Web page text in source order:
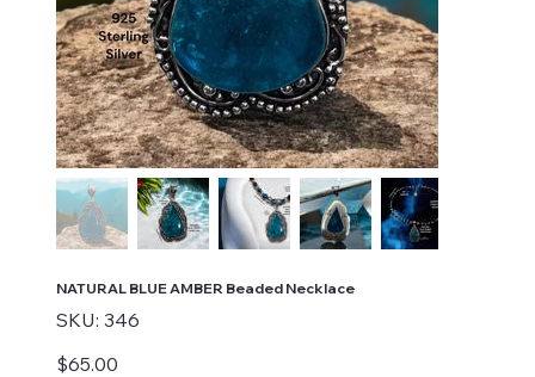
NATURAL BLUE AMBER Beaded Necklace
SKU: SKU
346
346
Price
$65.00